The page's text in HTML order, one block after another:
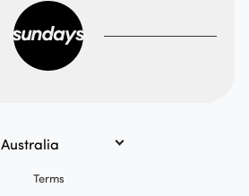
Terms
Australia